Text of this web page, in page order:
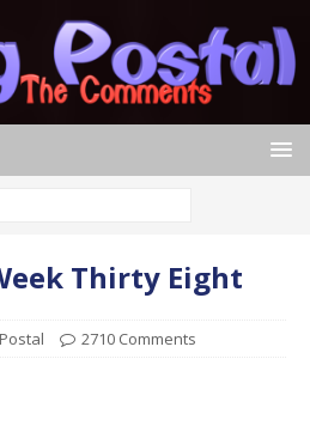
Thirty Eight
2710 Comments